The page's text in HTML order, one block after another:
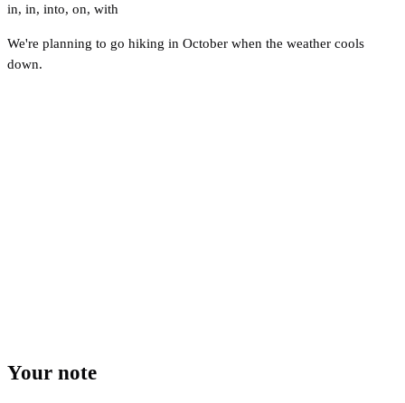
in, in, into, on, with
We're planning to go hiking in October when the weather cools
down.
Your note